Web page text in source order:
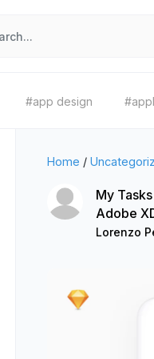
#app design
Home /
My
Adobe
Lorenzo